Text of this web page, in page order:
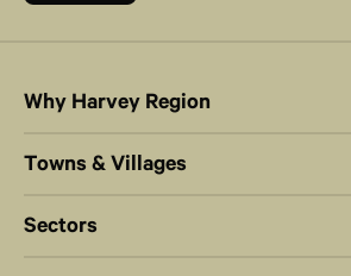
Why Harvey Region
Towns & Villages
Sectors